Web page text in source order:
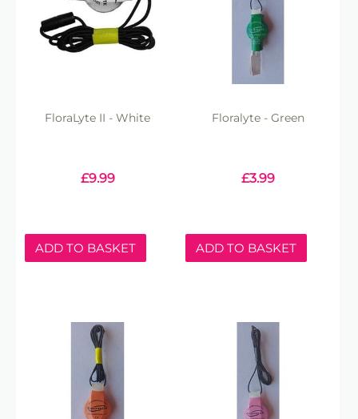
FloraLyte II - White
£9.99
ADD TO BASKET
Floralyte - Green
£3.99
ADD TO BASKET